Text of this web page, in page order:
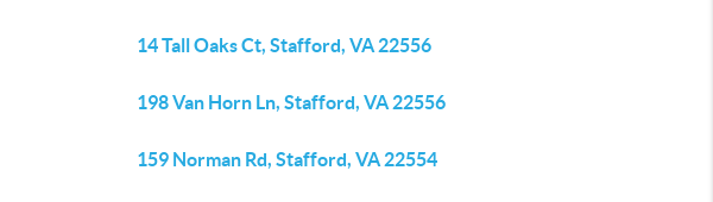
14 Tall Oaks Ct, Stafford, VA 22556
198 Van Horn Ln, Stafford, VA 22556
159 Norman Rd, Stafford, VA 22554